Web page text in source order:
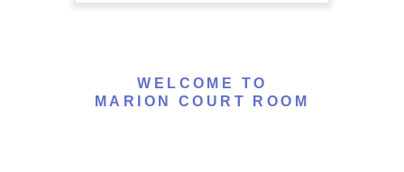
WELCOME TO
MARION COURT ROOM